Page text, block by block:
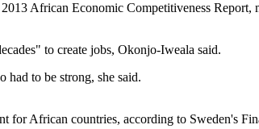
African Economic Competitiveness
to create jobs, Okonjo-Iweala said.
had to be strong, she said.
for African countries, according to Sweden's